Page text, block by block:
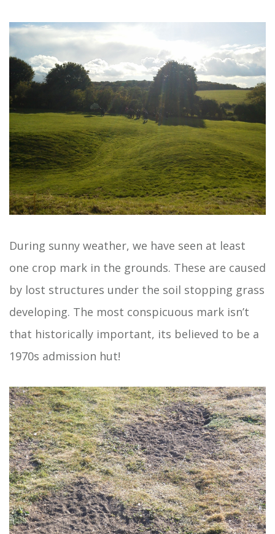
During sunny weather, we have seen at least
one crop mark in the grounds. These are caused
by lost structures under the soil stopping grass
developing. The most conspicuous mark isn’t
that historically important, its believed to be a
1970s admission hut!